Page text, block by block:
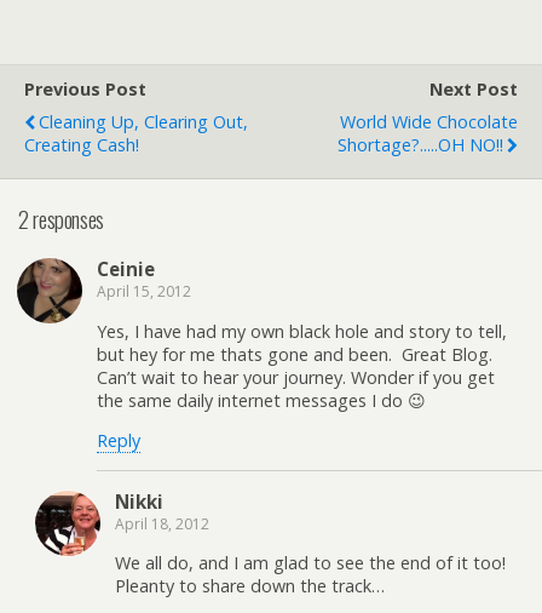
Previous Post
Cleaning Up, Clearing Out,
Creating Cash!
Next Post
World Wide Chocolate
Shortage?.....OH NO!!
2 responses
Ceinie
April 15, 2012
Yes, I have had my own black hole and story to tell,
but hey for me thats gone and been. Great Blog.
Can’t wait to hear your journey. Wonder if you get
the same daily internet messages I do 😉
Reply
Nikki
April 18, 2012
We all do, and I am glad to see the end of it too!
Pleanty to share down the track…